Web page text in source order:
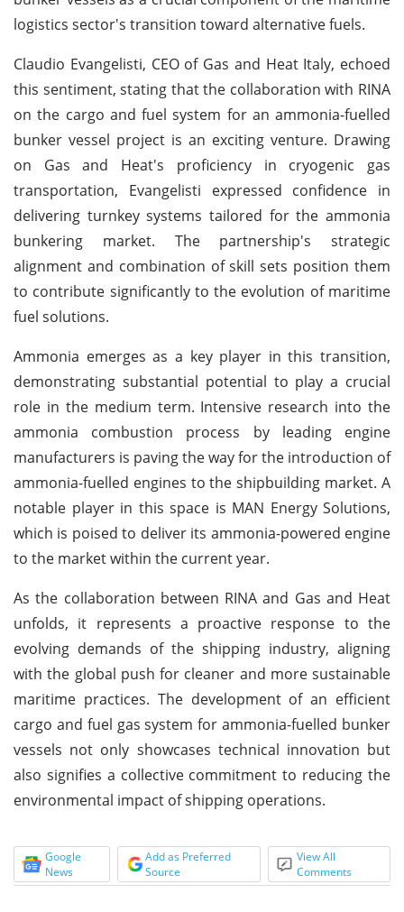
logistics sector's transition toward alternative fuels.
Claudio Evangelisti, CEO of Gas and Heat Italy, echoed
this sentiment, stating that the collaboration with RINA
on the cargo and fuel system for an ammonia-fuelled
bunker vessel project is an exciting venture. Drawing
on Gas and Heat's proficiency in cryogenic gas
transportation, Evangelisti expressed confidence in
delivering turnkey systems tailored for the ammonia
bunkering market. The partnership's strategic
alignment and combination of skill sets position them
to contribute significantly to the evolution of maritime
fuel solutions.
Ammonia emerges as a key player in this transition,
demonstrating substantial potential to play a crucial
role in the medium term. Intensive research into the
ammonia combustion process by leading engine
manufacturers is paving the way for the introduction of
ammonia-fuelled engines to the shipbuilding market. A
notable player in this space is MAN Energy Solutions,
which is poised to deliver its ammonia-powered engine
to the market within the current year.
As the collaboration between RINA and Gas and Heat
unfolds, it represents a proactive response to the
evolving demands of the shipping industry, aligning
with the global push for cleaner and more sustainable
maritime practices. The development of an efficient
cargo and fuel gas system for ammonia-fuelled bunker
vessels not only showcases technical innovation but
also signifies a collective commitment to reducing the
environmental impact of shipping operations.
Google
News
Add as Preferred
Source
View All
Comments